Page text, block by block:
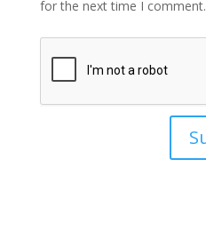
for the next time I comment.